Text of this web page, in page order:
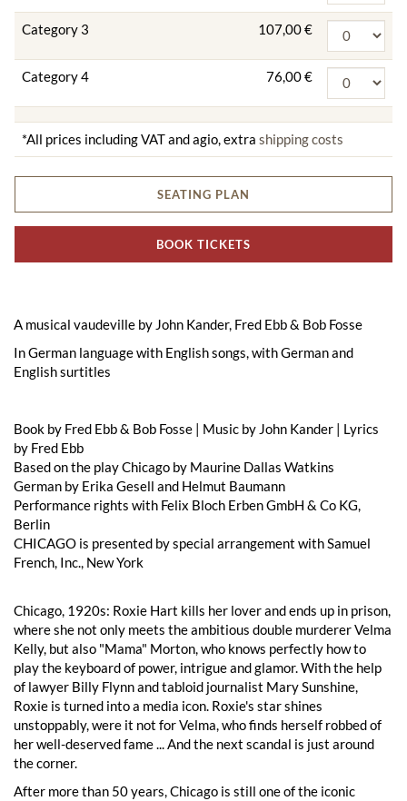
Category 3 107,00 €
Category 4 76,00 €
*All prices including VAT and agio, extra shipping costs
SEATING PLAN
BOOK TICKETS
A musical vaudeville by John Kander, Fred Ebb & Bob Fosse
In German language with English songs, with German and
English surtitles
Book by Fred Ebb & Bob Fosse | Music by John Kander | Lyrics
by Fred Ebb
Based on the play Chicago by Maurine Dallas Watkins
German by Erika Gesell and Helmut Baumann
Performance rights with Felix Bloch Erben GmbH & Co KG,
Berlin
CHICAGO is presented by special arrangement with Samuel
French, Inc., New York
Chicago, 1920s: Roxie Hart kills her lover and ends up in prison,
where she not only meets the ambitious double murderer Velma
Kelly, but also "Mama" Morton, who knows perfectly how to
play the keyboard of power, intrigue and glamor. With the help
of lawyer Billy Flynn and tabloid journalist Mary Sunshine,
Roxie is turned into a media icon. Roxie's star shines
unstoppably, were it not for Velma, who finds herself robbed of
her well-deserved fame ... And the next scandal is just around
the corner.
After more than 50 years, Chicago is still one of the iconic